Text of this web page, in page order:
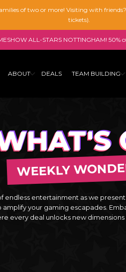
of two or more! Visiting with
tickets).
ALL-STARS NOTTINGHAM!
ABOUT DEALS TEAM BUILDING
WEEKLY
endless entertainment as we
your gaming escapades.
every deal unlocks new dimensions